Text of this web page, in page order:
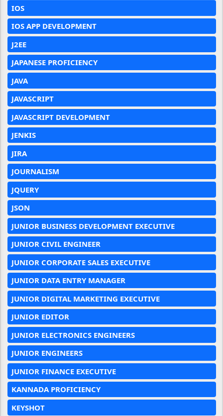
IOS
IOS APP DEVELOPMENT
J2EE
JAPANESE PROFICIENCY
JAVA
JAVASCRIPT
JAVASCRIPT DEVELOPMENT
JENKIS
JIRA
JOURNALISM
JQUERY
JSON
JUNIOR BUSINESS DEVELOPMENT EXECUTIVE
JUNIOR CIVIL ENGINEER
JUNIOR CORPORATE SALES EXECUTIVE
JUNIOR DATA ENTRY MANAGER
JUNIOR DIGITAL MARKETING EXECUTIVE
JUNIOR EDITOR
JUNIOR ELECTRONICS ENGINEERS
JUNIOR ENGINEERS
JUNIOR FINANCE EXECUTIVE
KANNADA PROFICIENCY
KEYSHOT